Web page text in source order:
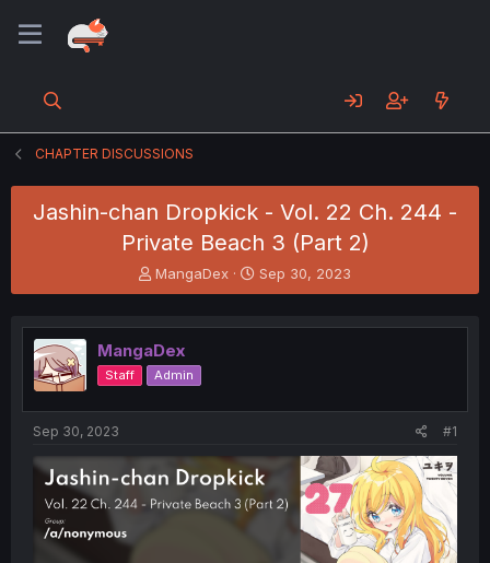
CHAPTER DISCUSSIONS
Jashin-chan Dropkick - Vol. 22 Ch. 244 -
Private Beach 3 (Part 2)
T
h
e
a
d
s
t
e
r
MangaDex
S
t
r
t
Sep 30, 2023
MangaDex
Staff Admin
Sep 30, 2023 #1